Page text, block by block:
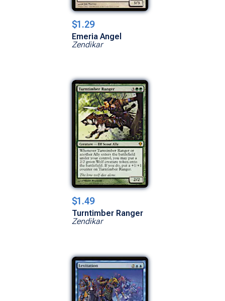
$1.29
Emeria Angel
Zendikar
$1.49
Turntimber Ranger
Zendikar